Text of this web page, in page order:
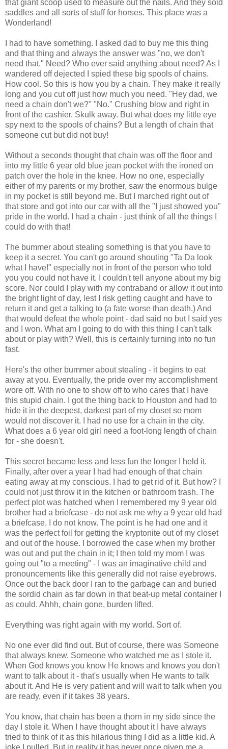
that giant scoop used to measure out the nails. And they sold
saddles and all sorts of stuff for horses. This place was a
Wonderland!
I had to have something. I asked dad to buy me this thing
and that thing and always the answer was "no, we don't
need that." Need? Who ever said anything about need? As I
wandered off dejected I spied these big spools of chains.
How cool. So this is how you by a chain. They make it really
long and you cut off just how much you need. "Hey dad, we
need a chain don't we?" "No." Crushing blow and right in
front of the cashier. Skulk away. But what does my little eye
spy next to the spools of chains? But a length of chain that
someone cut but did not buy!
Without a seconds thought that chain was off the floor and
into my little 6 year old blue jean pocket with the ironed on
patch over the hole in the knee. How no one, especially
either of my parents or my brother, saw the enormous bulge
in my pocket is still beyond me. But I marched right out of
that store and got into our car with all the "I just showed you"
pride in the world. I had a chain - just think of all the things I
could do with that!
The bummer about stealing something is that you have to
keep it a secret. You can't go around shouting "Ta Da look
what I have!" especially not in front of the person who told
you you could not have it. I couldn't tell anyone about my big
score. Nor could I play with my contraband or allow it out into
the bright light of day, lest I risk getting caught and have to
return it and get a talking to (a fate worse than death.) And
that would defeat the whole point - dad said no but I said yes
and I won. What am I going to do with this thing I can't talk
about or play with? Well, this is certainly turning into no fun
fast.
Here's the other bummer about stealing - it begins to eat
away at you. Eventually, the pride over my accomplishment
wore off. With no one to show off to who cares that I have
this stupid chain. I got the thing back to Houston and had to
hide it in the deepest, darkest part of my closet so mom
would not discover it. I had no use for a chain in the city.
What does a 6 year old girl need a foot-long length of chain
for - she doesn't.
This secret became less and less fun the longer I held it.
Finally, after over a year I had had enough of that chain
eating away at my conscious. I had to get rid of it. But how? I
could not just throw it in the kitchen or bathroom trash. The
perfect plot was hatched when I remembered my 9 year old
brother had a briefcase - do not ask me why a 9 year old had
a briefcase, I do not know. The point is he had one and it
was the perfect foil for getting the kryptonite out of my closet
and out of the house. I borrowed the case when my brother
was out and put the chain in it; I then told my mom I was
going out "to a meeting" - I was an imaginative child and
pronouncements like this generally did not raise eyebrows.
Once out the back door I ran to the garbage can and buried
the sordid chain as far down in that beat-up metal container I
as could. Ahhh, chain gone, burden lifted.
Everything was right again with my world. Sort of.
No one ever did find out. But of course, there was Someone
that always knew. Someone who watched me as I stole it.
When God knows you know He knows and knows you don't
want to talk about it - that's usually when He wants to talk
about it. And He is very patient and will wait to talk when you
are ready, even if it takes 38 years.
You know, that chain has been a thorn in my side since the
day I stole it. When I have thought about it I have always
tried to think of it as this hilarious thing I did as a little kid. A
joke I pulled. But in reality it has never once given me a